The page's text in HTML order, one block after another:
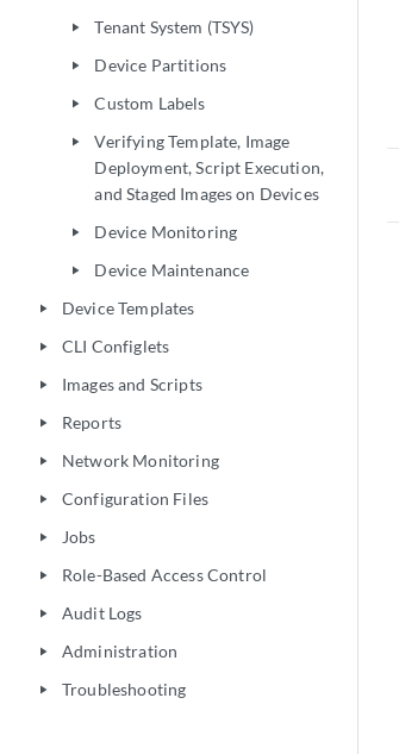
play_arrow Tenant System (TSYS)
play_arrow Device Partitions
play_arrow Custom Labels
play_arrow
Verifying Template, Image
Deployment, Script Execution,
and Staged Images on Devices
play_arrow Device Monitoring
play_arrow Device Maintenance
play_arrow Device Templates
play_arrow CLI Configlets
play_arrow Images and Scripts
play_arrow Reports
play_arrow Network Monitoring
play_arrow Configuration Files
play_arrow Jobs
play_arrow Role-Based Access Control
play_arrow Audit Logs
play_arrow Administration
play_arrow Troubleshooting